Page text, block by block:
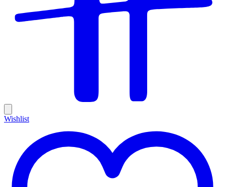
Wishlist